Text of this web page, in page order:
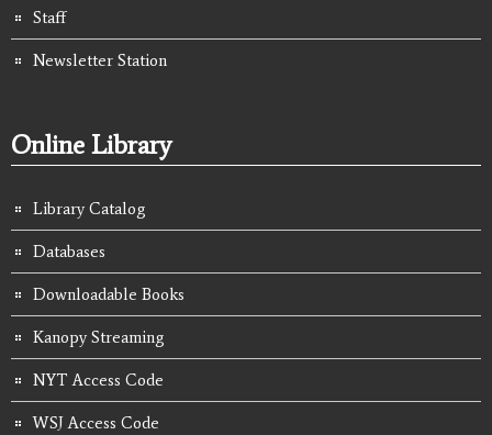
Staff
Newsletter Station
Online Library
Library Catalog
Databases
Downloadable Books
Kanopy Streaming
NYT Access Code
WSJ Access Code